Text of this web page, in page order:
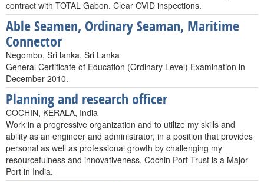
contract with TOTAL Gabon. Clear OVID inspections.
Able Seamen, Ordinary Seaman, Maritime
Connector
Negombo, Sri lanka, Sri Lanka
General Certificate of Education (Ordinary Level) Examination in
December 2010.
Planning and research officer
COCHIN, KERALA, India
Work in a progressive organization and to utilize my skills and
ability as an engineer and administrator, in a position that provides
personal as well as professional growth by challenging my
resourcefulness and innovativeness. Cochin Port Trust is a Major
Port in India.